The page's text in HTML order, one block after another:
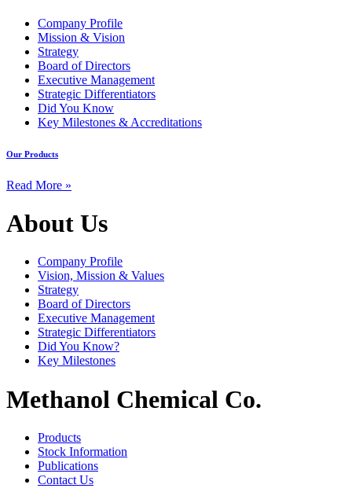
Company Profile
Mission & Vision
Strategy
Board of Directors
Executive Management
Strategic Differentiators
Did You Know
Key Milestones & Accreditations
Our Products
Read More »
About Us
Company Profile
Vision, Mission & Values
Strategy
Board of Directors
Executive Management
Strategic Differentiators
Did You Know?
Key Milestones
Methanol Chemical Co.
Products
Stock Information
Publications
Contact Us